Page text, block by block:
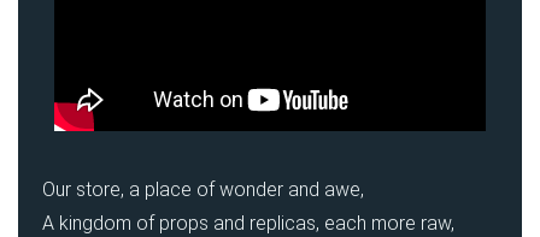
Our store, a place of wonder and awe,
A kingdom of props and replicas, each more raw,